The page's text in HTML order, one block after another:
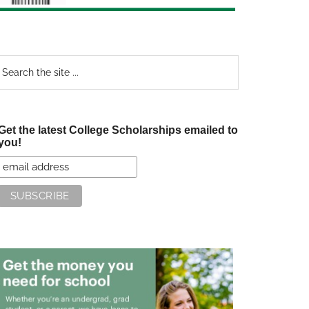
the latest College Scholarships emailed to